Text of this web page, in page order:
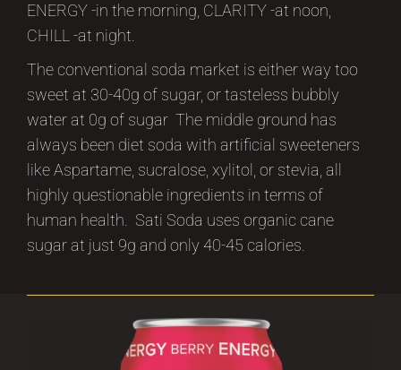
ENERGY -in the morning, CLARITY -at noon,
CHILL -at night.
The conventional soda market is either way too
sweet at 30-40g of sugar, or tasteless bubbly
water at 0g of sugar The middle ground has
always been diet soda with artificial sweeteners
like Aspartame, sucralose, xylitol, or stevia, all
highly questionable ingredients in terms of
human health. Sati Soda uses organic cane
sugar at just 9g and only 40-45 calories.